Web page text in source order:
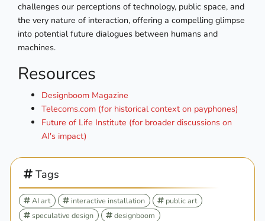
challenges our perceptions of technology, public space, and
the very nature of interaction, offering a compelling glimpse
into potential future dialogues between humans and
machines.
Resources
Designboom Magazine
Telecoms.com (for historical context on payphones)
Future of Life Institute (for broader discussions on
AI's impact)
Tags
AI art interactive installation
public art
speculative design
designboom